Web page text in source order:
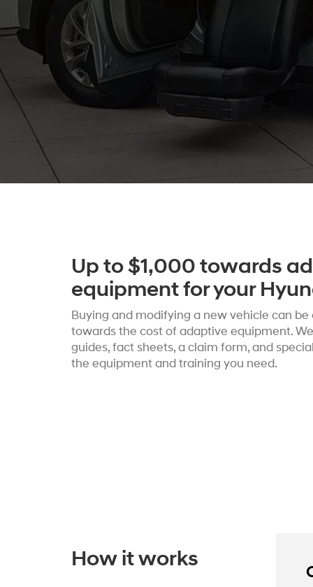
Up to $1,000 towards
equipment for your
Buying and modifying a new vehicle can be
towards the cost of adaptive equipment.
guides, fact sheets, a claim form, and
the equipment and training you need.
How it works